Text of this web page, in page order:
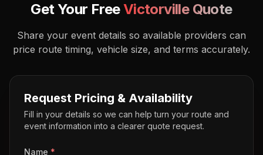
Get Your FreeVictorvilleQuote
Share your event details so available providers can
price route timing, vehicle size, and terms accurately.
Request Pricing & Availability
Fill in your details so we can help turn your route and
event information into a clearer quote request.
Name *